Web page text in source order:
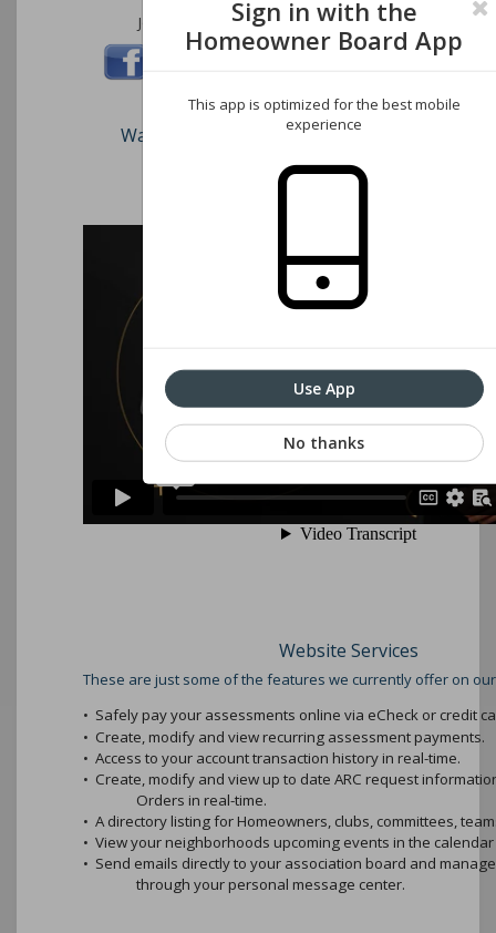
Join us on these social networks:
Watch our short video on how to register
Website Services
These are just some of the features we currently offer on
• Safely pay your assessments online via eCheck or credit
• Create, modify and view recurring assessment payments.
• Access to your account transaction history in real-time.
• Create, modify and view up to date ARC request
Orders in real-time.
• A directory listing for Homeowners, clubs, committees,
• View your neighborhoods upcoming events in the
• Send emails directly to your association board and
through your personal message center.
Sign in with the
Homeowner Board App
This app is optimized for the best mobile
experience
Use App
No thanks